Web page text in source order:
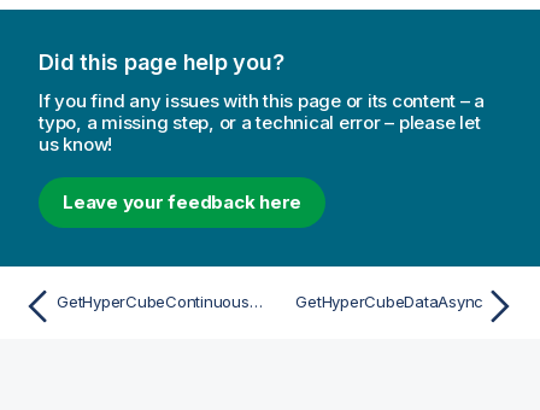
Did this page help you?
If you find any issues with this page or its content – a
typo, a missing step, or a technical error – please let
us know!
Leave your feedback here
GetHyperCubeContinuousDataAsync GetHyperCubeDataAsync